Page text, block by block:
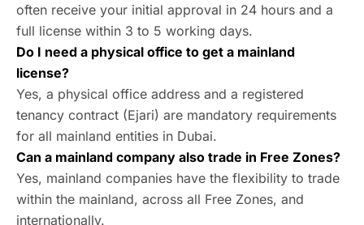
often receive your initial approval in 24 hours and a
full license within 3 to 5 working days.
Do I need a physical office to get a mainland
license?
Yes, a physical office address and a registered
tenancy contract (Ejari) are mandatory requirements
for all mainland entities in Dubai.
Can a mainland company also trade in Free Zones?
Yes, mainland companies have the flexibility to trade
within the mainland, across all Free Zones, and
internationally.